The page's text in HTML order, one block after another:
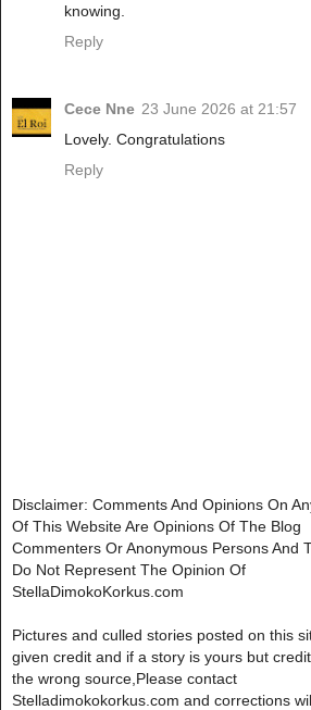
knowing.
Reply
Cece Nne 23 June 2026 at 21:57
Lovely. Congratulations
Reply
Disclaimer: Comments And Opinions On
Of This Website Are Opinions Of The Blog
Commenters Or Anonymous Persons And
Do Not Represent The Opinion Of
StellaDimokoKorkus.com
Pictures and culled stories posted on this
given credit and if a story is yours but
the wrong source,Please contact
Stelladimokokorkus.com and corrections